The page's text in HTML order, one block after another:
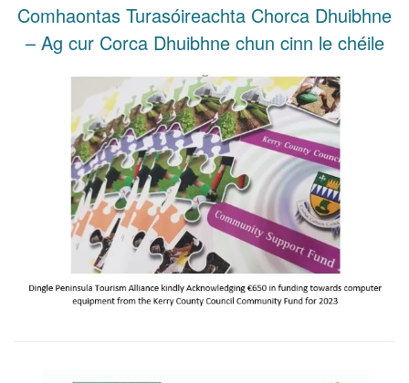
Comhaontas Turasóireachta Chorca Dhuibhne
– Ag cur Corca Dhuibhne chun cinn le chéile